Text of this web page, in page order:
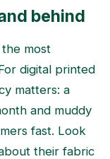
behind
most
digital printed
matters: a
and muddy
fast. Look
their fabric